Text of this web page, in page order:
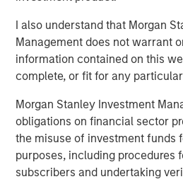
I also understand that Morgan
Management does not warrant
information contained on this
complete, or fit for any
Morgan Stanley Investment
obligations on financial sector
the misuse of investment funds
purposes, including procedures
subscribers and undertaking
growth objectives. They were
recruit executives and an
well as execute the Legal
sale of HighQ,” said Ajay Patel,
Prior to Morgan Stanley
HighQ was majority owned by
of whom were pioneers in the
software industry. During the